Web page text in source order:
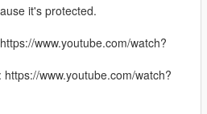
it's protected.
www.youtube.com/watch?
www.youtube.com/watch?